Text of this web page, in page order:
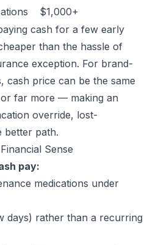
$1,000+
cash for a few early
than the hassle of
exception. For brand-
cash price can be the same
far more — making an
override, lost-
better path.
Sense
pay:
medications under
days) rather than a recurring